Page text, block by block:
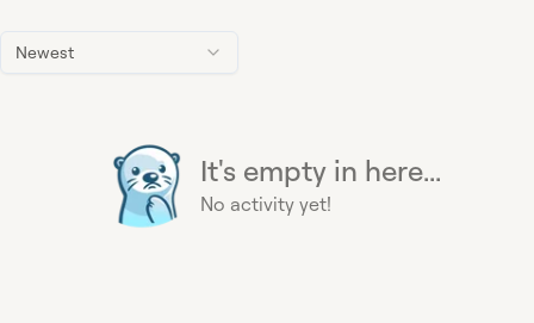
Newest
It's empty in here...
No activity yet!